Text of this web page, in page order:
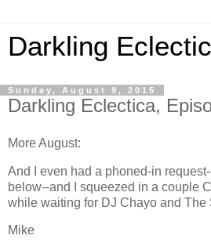
Darkling
Sunday, August 9, 2015
Darkling Eclectica,
More August:
And I even had a phoned-in
below--and I squeezed in a couple
while waiting for DJ Chayo and The
Mike